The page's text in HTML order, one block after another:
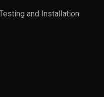
and Installation